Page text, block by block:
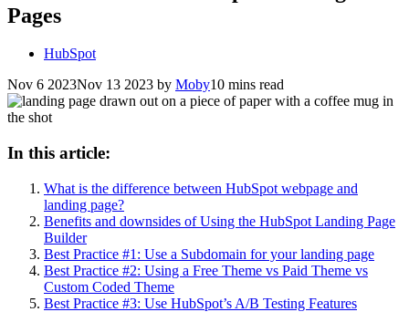
Pages
HubSpot
Nov 6 2023Nov 13 2023 by Moby10 mins read
In this article:
What is the difference between HubSpot webpage and
landing page?
Benefits and downsides of Using the HubSpot Landing Page
Builder
Best Practice #1: Use a Subdomain for your landing page
Best Practice #2: Using a Free Theme vs Paid Theme vs
Custom Coded Theme
Best Practice #3: Use HubSpot’s A/B Testing Features